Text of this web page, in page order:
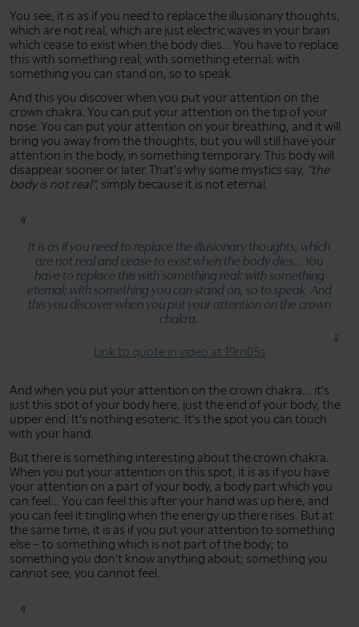
You see, it is as if you need to replace the illusionary thoughts,
which are not real, which are just electric waves in your brain
which cease to exist when the body dies... You have to replace
this with something real; with something eternal; with
something you can stand on, so to speak.
And this you discover when you put your attention on the
crown chakra. You can put your attention on the tip of your
nose. You can put your attention on your breathing, and it will
bring you away from the thoughts, but you will still have your
attention in the body, in something temporary. This body will
disappear sooner or later. That's why some mystics say, "the
body is not real", simply because it is not eternal.
It is as if you need to replace the illusionary thoughts, which
are not real and cease to exist when the body dies... You
have to replace this with something real; with something
eternal; with something you can stand on, so to speak. And
this you discover when you put your attention on the crown
chakra.
Link to quote in video at 19m05s
And when you put your attention on the crown chakra... it's
just this spot of your body here, just the end of your body, the
upper end. It's nothing esoteric. It's the spot you can touch
with your hand.
But there is something interesting about the crown chakra.
When you put your attention on this spot, it is as if you have
your attention on a part of your body, a body part which you
can feel... You can feel this after your hand was up here, and
you can feel it tingling when the energy up there rises. But at
the same time, it is as if you put your attention to something
else – to something which is not part of the body; to
something you don't know anything about; something you
cannot see, you cannot feel.